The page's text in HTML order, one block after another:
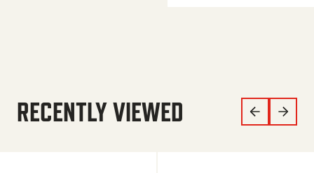
RECENTLY VIEWED